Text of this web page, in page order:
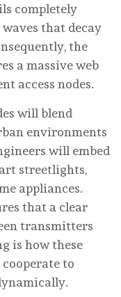
completely
that decay
the
a massive web
access nodes.
will blend
environments
will embed
streetlights,
appliances.
that a clear
transmitters
is how these
to